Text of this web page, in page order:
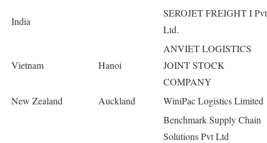
India
SEROJET FREIGHT I
Ltd.
Vietnam Hanoi
ANVIET LOGISTICS
JOINT STOCK
COMPANY
New Zealand
Auckland
WiniPac Logistics Limited
Benchmark Supply Chain
Solutions Pvt Ltd